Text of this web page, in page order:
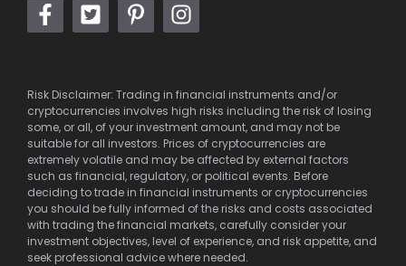
Risk Disclaimer: Trading in financial instruments and/or
cryptocurrencies involves high risks including the risk of losing
some, or all, of your investment amount, and may not be
suitable for all investors. Prices of cryptocurrencies are
extremely volatile and may be affected by external factors
such as financial, regulatory, or political events. Before
deciding to trade in financial instruments or cryptocurrencies
you should be fully informed of the risks and costs associated
with trading the financial markets, carefully consider your
investment objectives, level of experience, and risk appetite, and
seek professional advice where needed.